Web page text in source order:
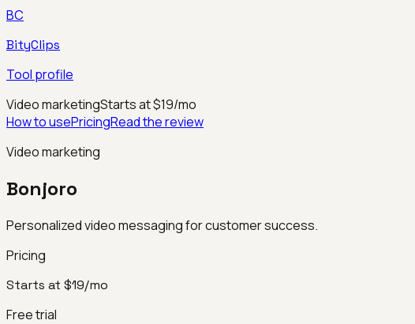
BC
BityClips
Tool profile
Video marketingStarts at $19/mo
How to usePricingRead the review
Video marketing
Bonjoro
Personalized video messaging for customer success.
Pricing
Starts at $19/mo
Free trial